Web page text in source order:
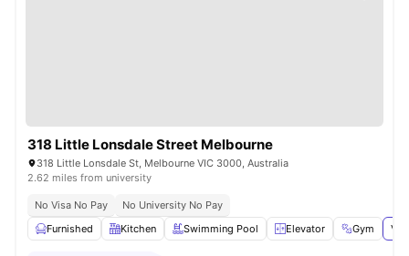
318 Little Lonsdale Street Melbourne
318 Little Lonsdale St, Melbourne VIC 3000, Australia
2.62 miles from university
No Visa No Pay
No University No Pay
Furnished
Kitchen Swimming Pool Elevator Gym